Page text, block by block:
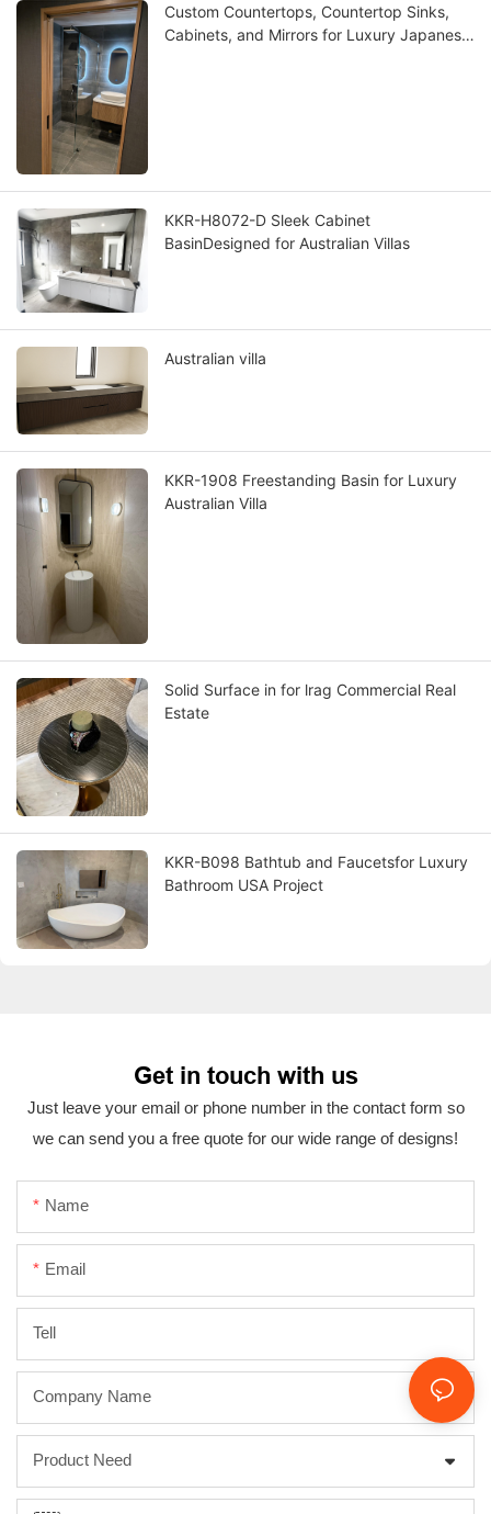
Custom Countertops, Countertop Sinks,
Cabinets, and Mirrors for Luxury Japanese
KKR-H8072-D Sleek Cabinet
BasinDesigned for Australian Villas
Australian villa
KKR-1908 Freestanding Basin for Luxury
Australian Villa
Solid Surface in for lrag Commercial Real
Estate
KKR-B098 Bathtub and Faucetsfor Luxury
Bathroom USA Project
Get in touch with us
Just leave your email or phone number in the contact form so
we can send you a free quote for our wide range of designs!
Name
Email
Tell
Company Name
Product Need